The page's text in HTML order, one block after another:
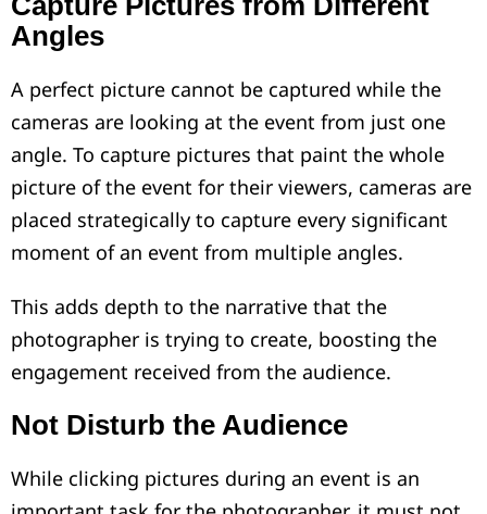
Angles
A perfect picture cannot be captured while the
cameras are looking at the event from just one
angle. To capture pictures that paint the whole
picture of the event for their viewers, cameras are
placed strategically to capture every significant
moment of an event from multiple angles.
This adds depth to the narrative that the
photographer is trying to create, boosting the
engagement received from the audience.
Not Disturb the Audience
While clicking pictures during an event is an